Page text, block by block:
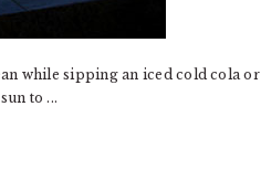
while sipping an iced cold cola or
to ...